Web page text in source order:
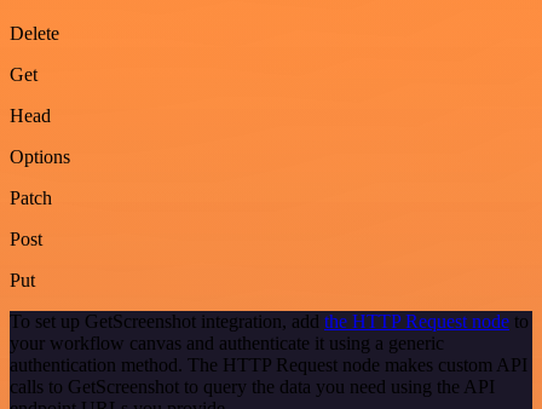
Delete
Get
Head
Options
Patch
Post
Put
To set up GetScreenshot integration, add the HTTP Request node to
your workflow canvas and authenticate it using a generic
authentication method. The HTTP Request node makes custom API
calls to GetScreenshot to query the data you need using the API